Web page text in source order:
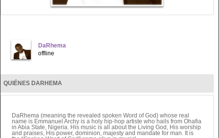
DaRhema
offline
QUIÉNES DARHEMA
DaRhema (meaning the revealed spoken Word of God) whose real
name is Emmanuel Archy is a holy hip-hop artiste who hails from Ohafia
in Abia State, Nigeria. His music is all about the Living God, His worship
and praises, His power, dominion, majesty and mandate for man. It is